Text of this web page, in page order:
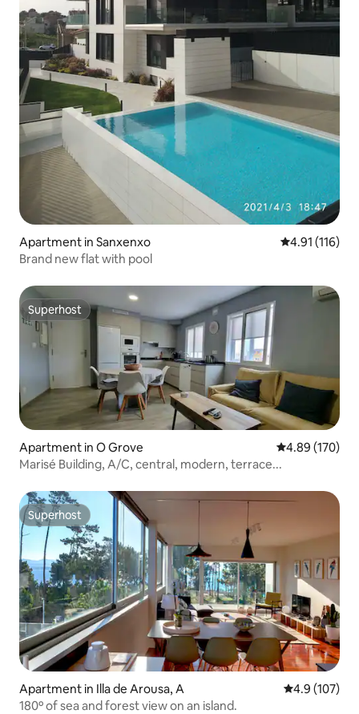
Apartment in Sanxenxo 4.91 out of 5
4.91 (116)
Brand new flat with pool
Superhost
Superhost
Apartment in O Grove 4.89 out of 5
4.89 (170)
Marisé Building, A/C, central, modern, terrace...
Superhost
Superhost
Apartment in Illa de Arousa, A 4.9 out of 5
4.9 (107)
180º of sea and forest view on an island.